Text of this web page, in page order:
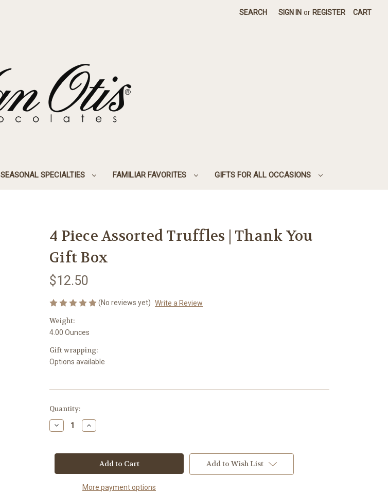
SEARCH SIGN IN or REGISTER CART
SEASONAL SPECIALTIES FAMILIAR FAVORITES GIFTS FOR ALL OCCASIONS
4 Piece Assorted Truffles | Thank You
Gift Box
$12.50
(No reviews yet) Write a Review
Weight:
4.00 Ounces
Gift wrapping:
Options available
in
stock
Quantity:
Decrease
Quantity
Piece
Increase
Quantity
Piece
Assorted
Truffles
|
Thank
You
More payment options
Add to Wish List